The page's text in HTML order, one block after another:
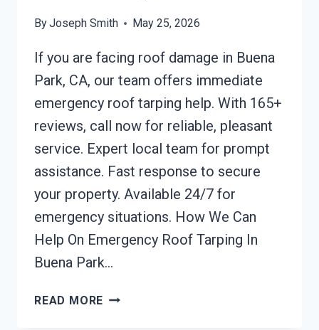
ByJoseph Smith May 25, 2026
If you are facing roof damage in Buena
Park, CA, our team offers immediate
emergency roof tarping help. With 165+
reviews, call now for reliable, pleasant
service. Expert local team for prompt
assistance. Fast response to secure
your property. Available 24/7 for
emergency situations. How We Can
Help On Emergency Roof Tarping In
Buena Park…
READ MORE EMERGENCY